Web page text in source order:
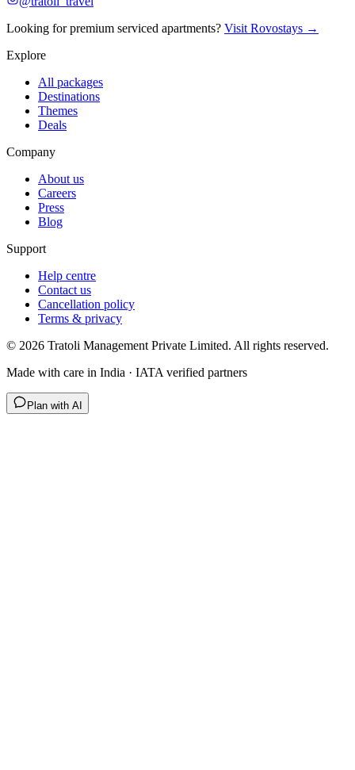
Looking for premium serviced apartments? Visit Rovostays →
Explore
All packages
Destinations
Themes
Deals
Company
About us
Careers
Press
Blog
Support
Help centre
Contact us
Cancellation policy
Terms & privacy
© 2026 Tratoli Management Private Limited. All rights reserved.
Made with care in India · IATA verified partners
Plan with AI